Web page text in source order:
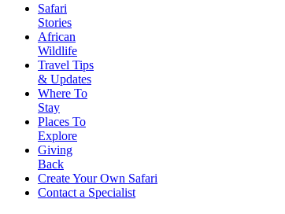
Safari
Stories
African
Wildlife
Travel Tips
& Updates
Where To
Stay
Places To
Explore
Giving
Back
Create Your Own Safari
Contact a Specialist